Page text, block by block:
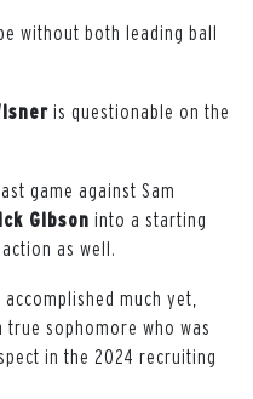
without both leading ball
is questionable on the
game against Sam
Gibson into a starting
as well.
much yet,
sophomore who was
in the 2024 recruiting